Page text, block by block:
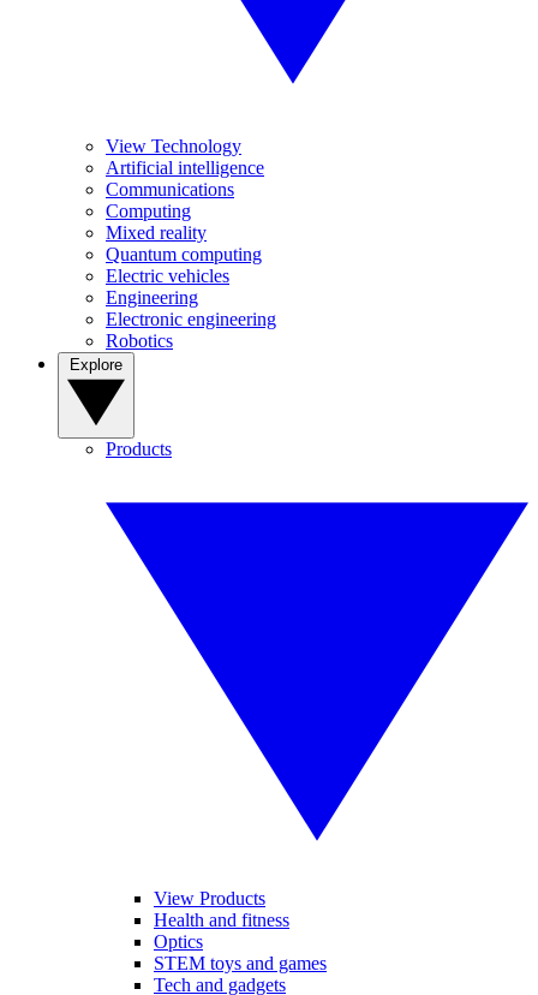
View Technology
Artificial intelligence
Communications
Computing
Mixed reality
Quantum computing
Electric vehicles
Engineering
Electronic engineering
Robotics
Products
View Products
Health and fitness
Optics
STEM toys and games
Tech and gadgets